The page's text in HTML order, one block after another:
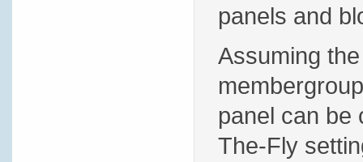
panels and
Assuming
panel can be
The-Fly